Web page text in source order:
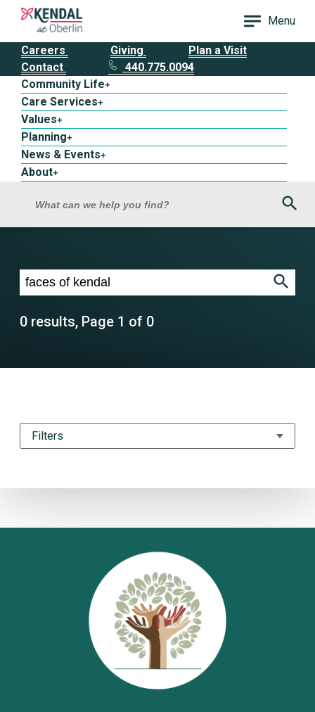
Menu
Careers Giving
Plan a Visit
Contact
440.775.0094
Community Life+
Care Services+
Values+
Planning+
News & Events+
About+
What can we help you find?
Search results for faces of kendal
0 results, Page 1 of 0
Filters